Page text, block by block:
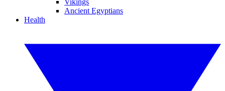
Vikings
Ancient Egyptians
Health